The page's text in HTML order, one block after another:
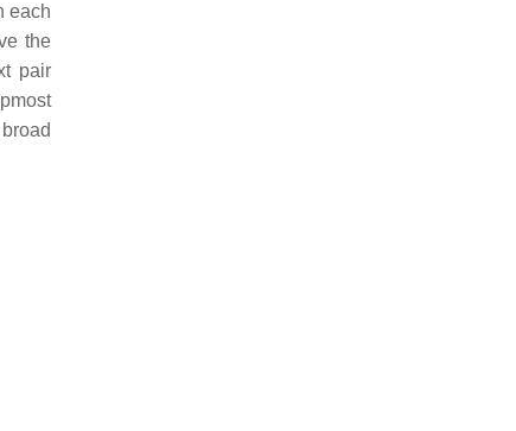
each
the
pair